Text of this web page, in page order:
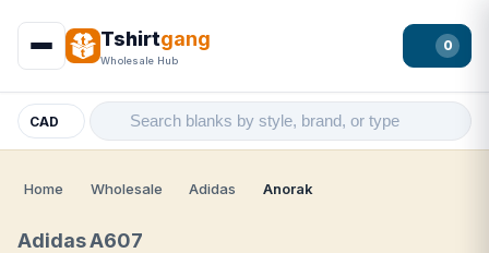
Tshirtgang
Wholesale Hub
0
CAD
Home Wholesale Adidas Anorak
Adidas A607